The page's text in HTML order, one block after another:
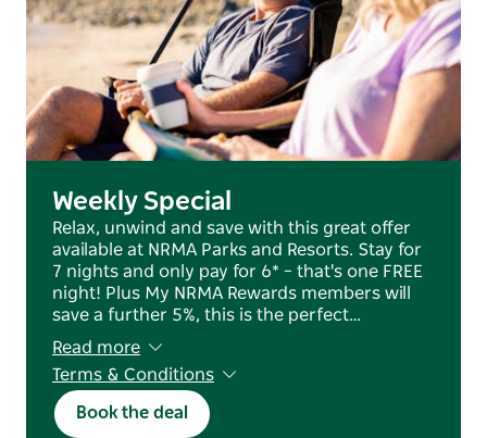
Weekly Special
Relax, unwind and save with this great offer
available at NRMA Parks and Resorts. Stay for
7 nights and only pay for 6* – that's one FREE
night! Plus My NRMA Rewards members will
save a further 5%, this is the perfect…
Read more
Terms & Conditions
T&Cs apply. Subject to availability & blackout
dates apply.
Book the deal